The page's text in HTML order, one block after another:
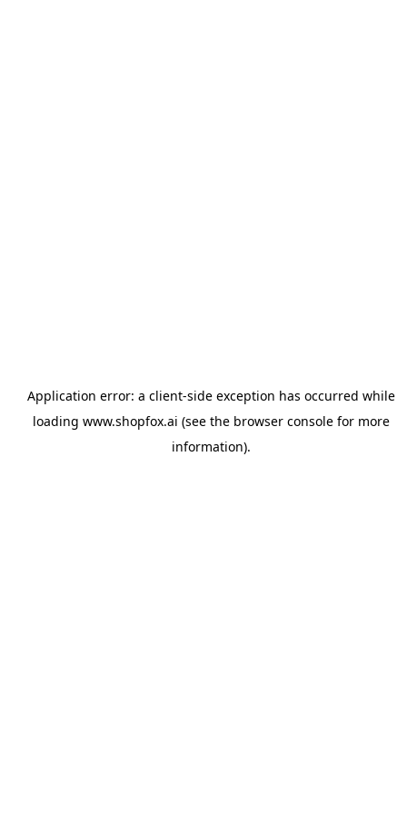
Application error: a client-side exception has occurred while
loading www.shopfox.ai (see the browser consolefor more
information).